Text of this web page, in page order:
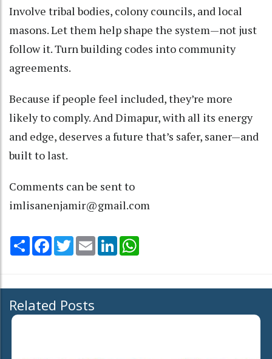
Involve tribal bodies, colony councils, and local
masons. Let them help shape the system—not just
follow it. Turn building codes into community
agreements.
Because if people feel included, they’re more
likely to comply. And Dimapur, with all its energy
and edge, deserves a future that’s safer, saner—and
built to last.
Comments can be sent to
imlisanenjamir@gmail.com
Share Facebook
TwitterEmail LinkedIn
Related Posts